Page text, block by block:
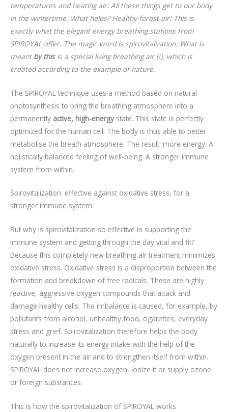
temperatures and heating air: All these things get to our body
in the wintertime. What helps? Healthy forest air! This is
exactly what the elegant energy breathing stations from
SPIROYAL offer. The magic word is spirovitalization. What is
meant by thisis a special living breathing air (!), which is
created according to the example of nature.
The SPIROYAL technique uses a method based on natural
photosynthesis to bring the breathing atmosphere into a
permanently active, high-energystate. This state is perfectly
optimized for the human cell. The body is thus able to better
metabolise the breath atmosphere. The result: more energy. A
holistically balanced feeling of well-being. A stronger immune
system from within.
Spirovitalization: effective against oxidative stress, for a
stronger immune system
But why is spirovitalization so effective in supporting the
immune system and getting through the day vital and fit?
Because this completely new breathing air treatment minimizes
oxidative stress. Oxidative stress is a disproportion between the
formation and breakdown of free radicals. These are highly
reactive, aggressive oxygen compounds that attack and
damage healthy cells. The imbalance is caused, for example, by
pollutants from alcohol, unhealthy food, cigarettes, everyday
stress and grief. Spirovitalization therefore helps the body
naturally to increase its energy intake with the help of the
oxygen present in the air and to strengthen itself from within.
SPIROYAL does not increase oxygen, ionize it or supply ozone
or foreign substances.
This is how the spirovitalization of SPIROYAL works